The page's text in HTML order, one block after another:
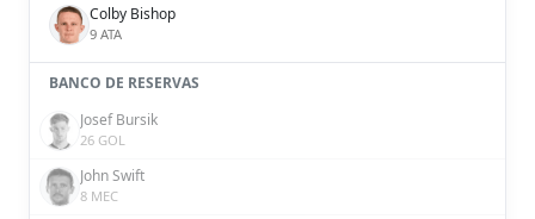
Colby Bishop
9 ATA
BANCO DE RESERVAS
Josef Bursik
26 GOL
John Swift
8 MEC